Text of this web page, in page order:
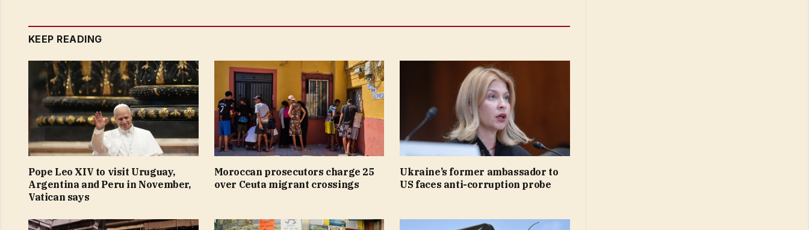
KEEP READING
Pope Leo XIV to visit Uruguay,
Argentina and Peru in November,
Vatican says
Moroccan prosecutors charge 25
over Ceuta migrant crossings
Ukraine’s former ambassador to
US faces anti-corruption probe